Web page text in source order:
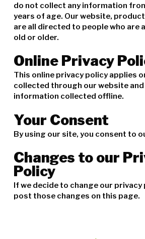
do not collect any information
years of age. Our website,
are all directed to people who are
old or older.
Online Privacy
This online privacy policy applies
collected through our website
information collected offline.
Your Consent
By using our site, you consent to
Changes to our
Policy
If we decide to change our privacy
post those changes on this page.